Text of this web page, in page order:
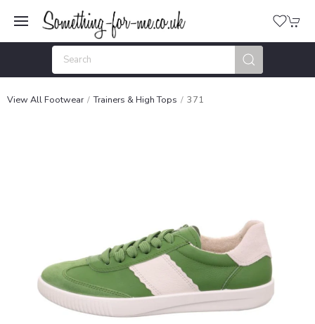
View All Footwear Trainers & High Tops 371